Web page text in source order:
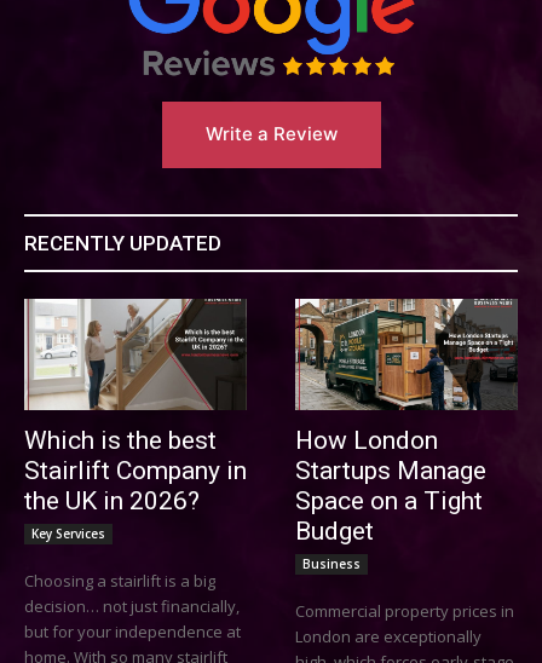
Write a Review
RECENTLY UPDATED
Which is the best
Stairlift Company in
the UK in 2026?
Key Services
Choosing a stairlift is a big
decision… not just financially,
but for your independence at
home. With so many stairlift
How London
Startups Manage
Space on a Tight
Budget
Business
Commercial property prices in
London are exceptionally